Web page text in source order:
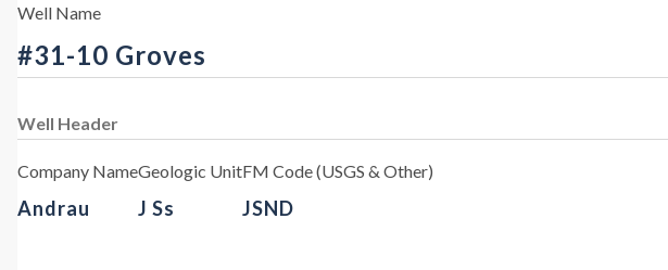
Well Name
#31-10 Groves
Well Header
Company Name
Andrau
Geologic Unit
J Ss
FM Code (USGS & Other)
JSND